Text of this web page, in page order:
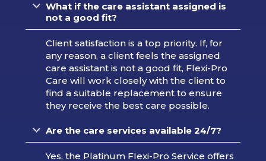
What if the care assistant assigned is
not a good fit?
Client satisfaction is a top priority. If, for
any reason, a client feels the assigned
care assistant is not a good fit, Flexi-Pro
Care will work closely with the client to
find a suitable replacement to ensure
they receive the best care possible.
Are the care services available 24/7?
Yes, the Platinum Flexi-Pro Service offers